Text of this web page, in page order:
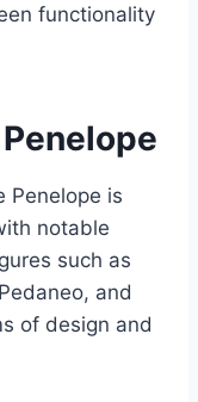
functionality
Penelope is
notable
such as
and
of design and